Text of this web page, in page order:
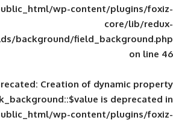
shahdrzk/public_html/wp-
inc/fields/background/
Deprecated: Creation of
shahdrzk/public_html/wp-